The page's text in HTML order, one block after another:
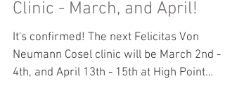
Felicitas Von Neumann Cosel
Clinic - March, and April!
It's confirmed! The next Felicitas Von